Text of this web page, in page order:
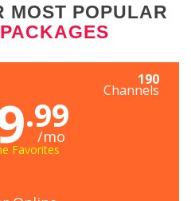
MOST POPULAR
190
Channels
.99
/mo
Favorites